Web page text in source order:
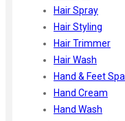
Hair Spray
Hair Styling
Hair Trimmer
Hair Wash
Hand & Feet Spa
Hand Cream
Hand Wash